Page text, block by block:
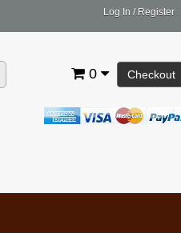
Log In / Register
Checkout
0